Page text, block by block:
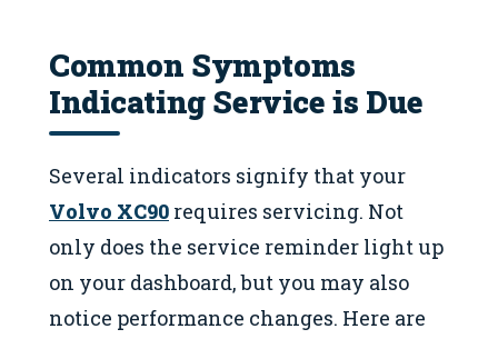
Common Symptoms
Indicating Service is Due
Several indicators signify that your
Volvo XC90 requires servicing. Not
only does the service reminder light up
on your dashboard, but you may also
notice performance changes. Here are